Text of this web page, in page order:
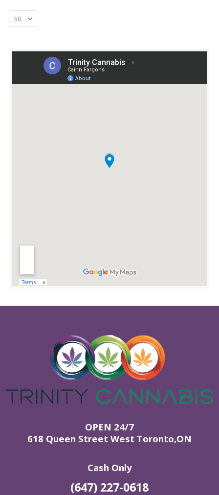
OPEN 24/7
618 Queen Street West Toronto,ON
Cash Only
(647) 227-0618